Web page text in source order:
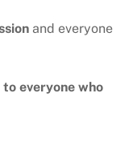
and everyone
everyone who